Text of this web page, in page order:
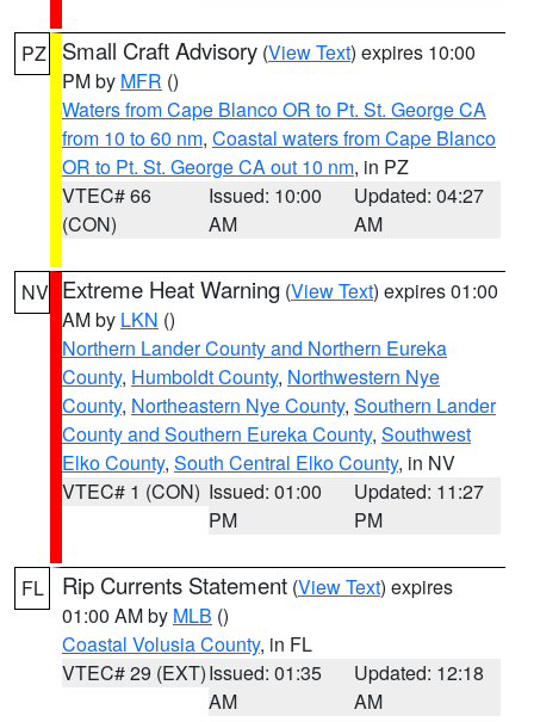
PZ Small Craft Advisory (View Text) expires 10:00
PM by MFR ()
Waters from Cape Blanco OR to Pt. St. George CA
from 10 to 60 nm, Coastal waters from Cape Blanco
OR to Pt. St. George CA out 10 nm, in PZ
VTEC# 66
(CON)
Issued: 10:00
AM
Updated: 04:27
AM
NV Extreme Heat Warning (View Text) expires 01:00
AM by LKN ()
Northern Lander County and Northern Eureka
County, Humboldt County, Northwestern Nye
County, Northeastern Nye County, Southern Lander
County and Southern Eureka County, Southwest
Elko County, South Central Elko County, in NV
VTEC# 1 (CON) Issued: 01:00
PM
Updated: 11:27
PM
FL Rip Currents Statement (View Text) expires
01:00 AM by MLB ()
Coastal Volusia County, in FL
VTEC# 29 (EXT)Issued: 01:35
AM
Updated: 12:18
AM